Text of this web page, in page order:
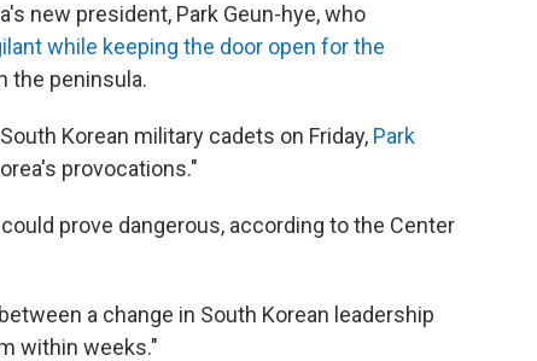
new president, Park Geun-hye, who
while keeping the door open for the
the peninsula.
Korean military cadets on Friday, Park
provocations."
prove dangerous, according to the Center
a change in South Korean leadership
within weeks."